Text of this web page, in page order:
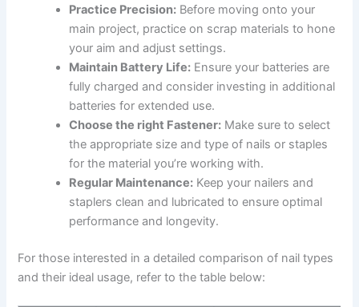
Practice Precision: Before ‍moving onto your
⁢main project, practice on‌ scrap materials to hone
your aim and adjust settings.
Maintain Battery Life: Ensure your batteries⁢ are
fully charged and consider investing in additional
batteries for extended use.
Choose the right Fastener: Make sure to select
the⁢ appropriate size and ⁣type of ​nails or staples
for the material you’re working with.
Regular ‍Maintenance: Keep your nailers and⁤
staplers⁢ clean and lubricated to ensure optimal
performance and longevity.
For those ​interested in a detailed comparison of nail types
and their ideal usage, refer to the table below: